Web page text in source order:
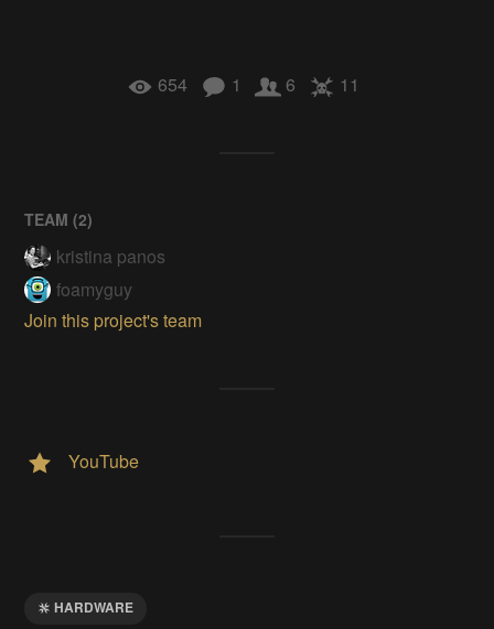
654 1 6 11
TEAM (2)
kristina panos
foamyguy
Join this project's team
YouTube
HARDWARE